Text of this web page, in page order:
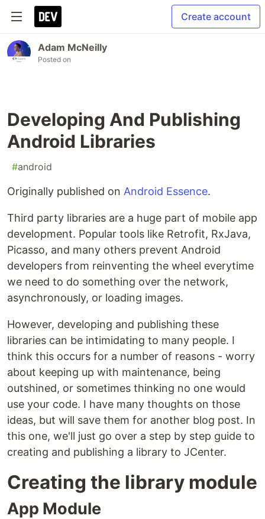
Create account
Adam McNeilly
Posted on
Developing And Publishing
Android Libraries
#android
Originally published on Android Essence.
Third party libraries are a huge part of mobile app
development. Popular tools like Retrofit, RxJava,
Picasso, and many others prevent Android
developers from reinventing the wheel everytime
we need to do something over the network,
asynchronously, or loading images.
However, developing and publishing these
libraries can be intimidating to many people. I
think this occurs for a number of reasons - worry
about keeping up with maintenance, being
outshined, or sometimes thinking no one would
use your code. I have many thoughts on those
ideas, but will save them for another blog post. In
this one, we'll just go over a step by step guide to
creating and publishing a library to JCenter.
Creating the library module
App Module